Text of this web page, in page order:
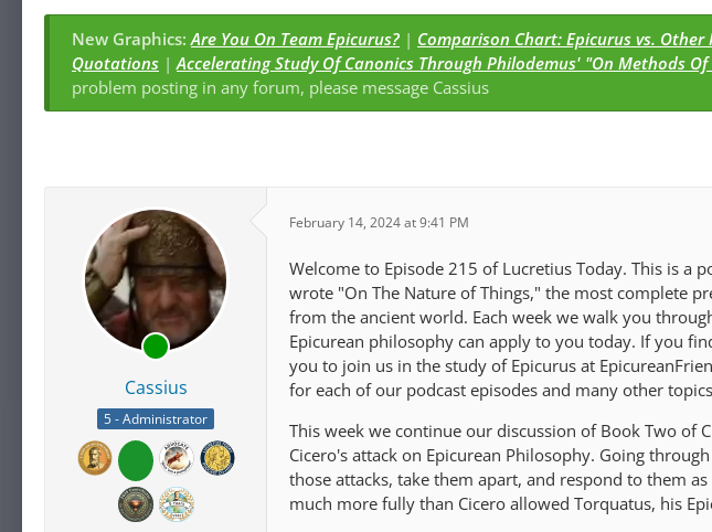
New Graphics:Are You On Team Epicurus? | Comparison Chart: Epicurus vs. Other
Quotations |Accelerating Study Of Canonics Through Philodemus' "On Methods
problem posting in any forum, please message Cassius
Cassius
5 - Administrator
February 14, 2024 at 9:41 PM
Welcome to Episode 215 of Lucretius Today. This is a
wrote "On The Nature of Things," the most complete
from the ancient world. Each week we walk you
Epicurean philosophy can apply to you today. If you
you to join us in the study of Epicurus at
for each of our podcast episodes and many other
This week we continue our discussion of Book Two of
Cicero's attack on Epicurean Philosophy. Going
those attacks, take them apart, and respond to them
much more fully than Cicero allowed Torquatus, his